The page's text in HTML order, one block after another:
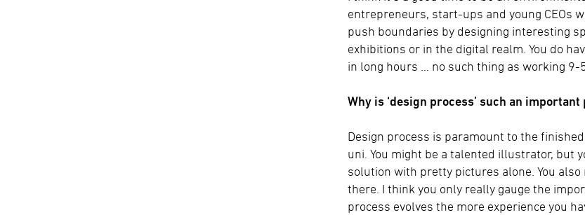
entrepreneurs, start-ups and young CEOs
push boundaries by designing interesting
exhibitions or in the digital realm. You do
in long hours … no such thing as working 9-
Why is ‘design process’ such an
Design process is paramount to the
uni. You might be a talented illustrator, but
solution with pretty pictures alone. You
there. I think you only really gauge the
process evolves the more experience you